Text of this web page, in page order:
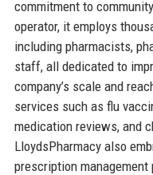
commitment to
operator, it employs
including pharmacists,
staff, all dedicated to
company’s scale and
services such as flu
medication reviews, and
LloydsPharmacy also
prescription management